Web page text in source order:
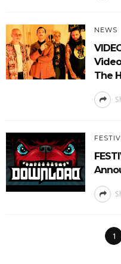
NEWS
The
1